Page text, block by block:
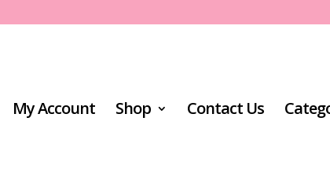
My Account Shop Contact Us